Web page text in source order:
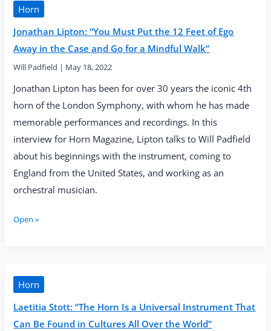
Woodhead
(Woodhead
Horns)
Horn
Jonathan Lipton: “You Must Put the 12 Feet of Ego
Away in the Case and Go for a Mindful Walk”
Will Padfield | May 18, 2022
Jonathan Lipton has been for over 30 years the iconic 4th
horn of the London Symphony, with whom he has made
memorable performances and recordings. In this
interview for Horn Magazine, Lipton talks to Will Padfield
about his beginnings with the instrument, coming to
England from the United States, and working as an
orchestral musician.
Jonathan
the
12
Feet
of
Open »
Horn
Laetitia Stott: “The Horn Is a Universal Instrument That
Can Be Found in Cultures All Over the World”